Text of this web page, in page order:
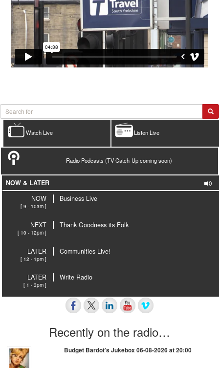
Listen Live
Watch Live
Radio Podcasts (TV Catch-Up coming soon)
NOW & LATER
NOW
[ 9 - 10am ]
Business Live
NEXT
[ 10 - 12pm ]
Thank Goodness its Folk
LATER
[ 12 - 1pm ]
Communities Live!
LATER
[ 1 - 3pm ]
Write Radio
Recently on the radio…
Budget Bardot’s Jukebox 06-08-2026 at 20:00